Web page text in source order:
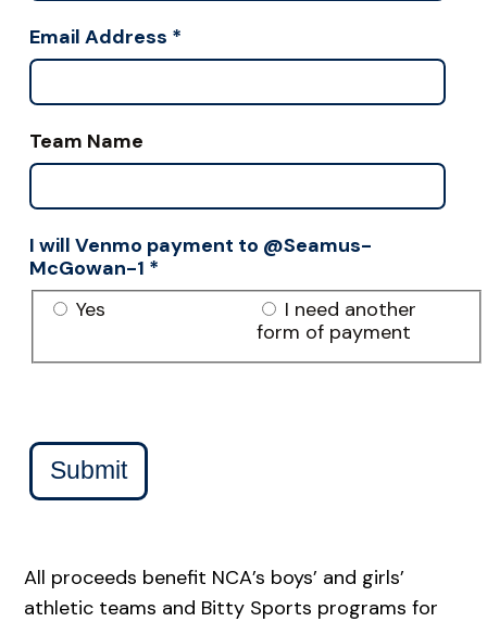
Email Address *
Team Name
I will Venmo payment to @Seamus-
McGowan-1 *
Yes
I need another
form of payment
Submit
All proceeds benefit NCA’s boys’ and girls’
athletic teams and Bitty Sports programs for